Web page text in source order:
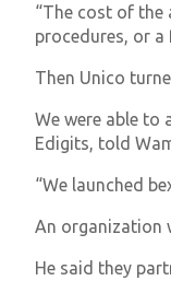
“The cost of the
procedures, or
Then Unico
We were able to
Edigits, told
“We launched
An organization
He said they